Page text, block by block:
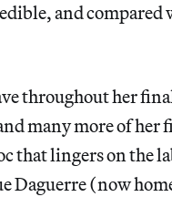
and compared
throughout her
many more of her
that lingers on the
Daguerre (now